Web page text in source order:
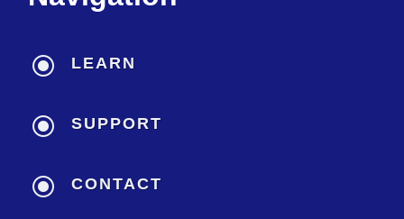
\ LEARN
\ SUPPORT
\ CONTACT